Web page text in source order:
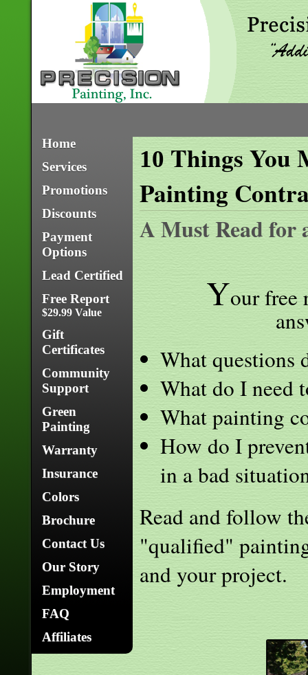
Home
Services
Promotions
Discounts
Payment
Options
Lead Certified
Free Report
$29.99 Value
Gift
Certificates
Community
Support
Green
Painting
Warranty
Insurance
Colors
Brochure
Contact Us
Our Story
Employment
FAQ
Affiliates
10 Things You
Painting
A Must Read for
Your free
What questions
What do I need
What painting
How do I
in a bad
Read and follow
"qualified"
and your project.